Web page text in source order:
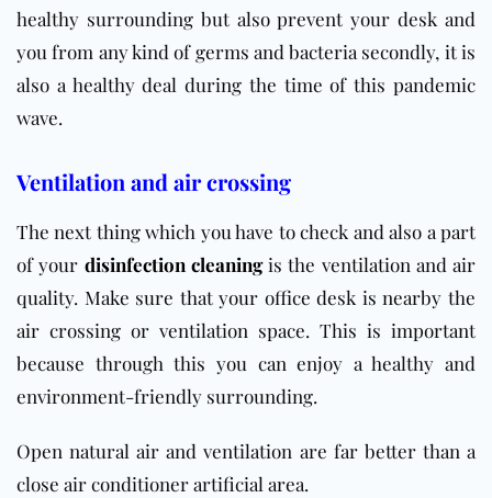
healthy surrounding but also prevent your desk and
you from any kind of germs and bacteria secondly, it is
also a healthy deal during the time of this pandemic
wave.
Ventilation and air crossing
The next thing which you have to check and also a part
of your disinfection cleaningis the ventilation and air
quality. Make sure that your office desk is nearby the
air crossing or ventilation space. This is important
because through this you can enjoy a healthy and
environment-friendly surrounding.
Open natural air and ventilation are far better than a
close air conditioner artificial area.